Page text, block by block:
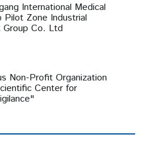
International Medical
Pilot Zone Industrial
Group Co. Ltd
Non-Profit Organization
Center for